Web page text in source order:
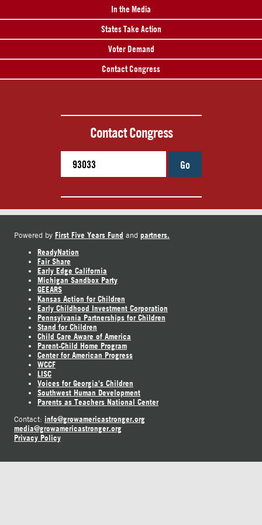
In the Media
States Take Action
Voter Demand
Contact Congress
Contact Congress
Go
Powered by First Five Years Fund and partners.
ReadyNation
Fair Share
Early Edge California
Michigan Sandbox Party
GEEARS
Kansas Action for Children
Early Childhood Investment Corporation
Pennsylvania Partnerships for Children
Stand for Children
Child Care Aware of America
Parent-Child Home Program
Center for American Progress
WCCF
LISC
Voices for Georgia's Children
Southwest Human Development
Parents as Teachers National Center
Contact: info@growamericastronger.org
media@growamericastronger.org
Privacy Policy